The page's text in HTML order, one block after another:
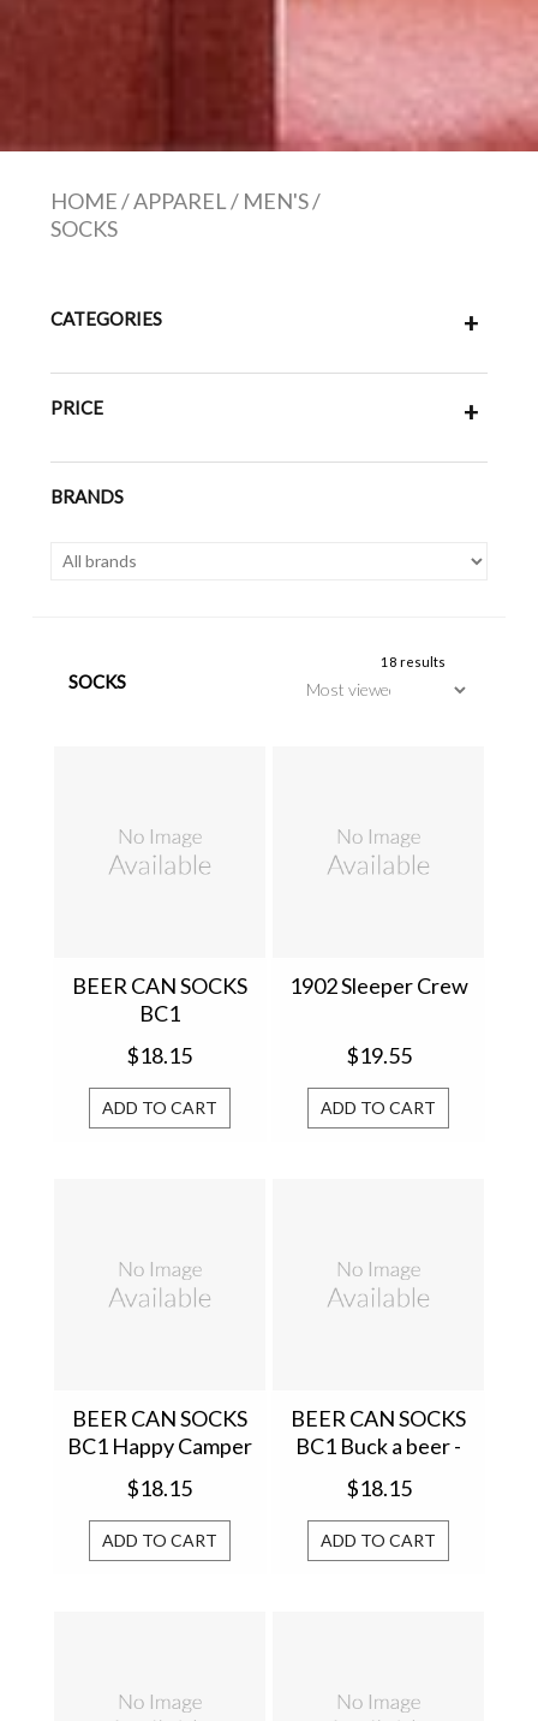
HOME/APPAREL/ MEN'S/
SOCKS
CATEGORIES +
PRICE +
BRANDS
SOCKS
18 results
BEER CAN SOCKS
BC1
$18.15
ADD TO CART
1902 Sleeper Crew
$19.55
ADD TO CART
BEER CAN SOCKS
BC1 Happy Camper
- BC1CAMP012
$18.15
ADD TO CART
BEER CAN SOCKS
BC1 Buck a beer -
BC1BUCK001
$18.15
ADD TO CART